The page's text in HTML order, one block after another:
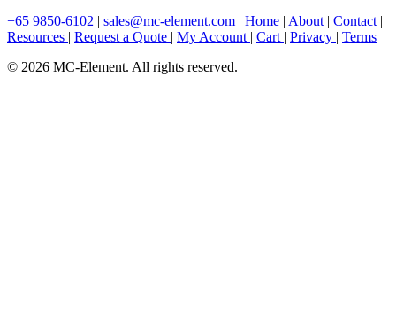
+65 9850-6102 | sales@mc-element.com | Home | About | Contact |
Resources | Request a Quote | My Account | Cart | Privacy | Terms
© 2026 MC-Element. All rights reserved.